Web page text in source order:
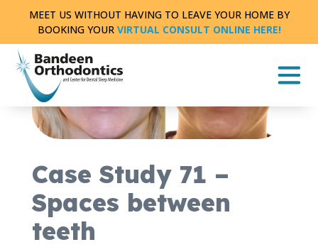
content
MEET US WITHOUT HAVING TO LEAVE YOUR HOME BY
BOOKING YOUR VIRTUAL CONSULT ONLINE HERE!
CASE STUDY
Case Study 71 –
Spaces between
teeth